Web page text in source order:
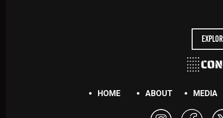
HOME ABOUT MEDIA